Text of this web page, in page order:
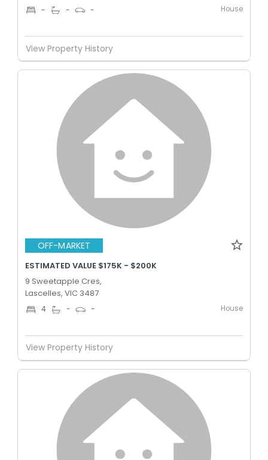
- - - House
View Property History
OFF-MARKET
ESTIMATED VALUE $175K - $200K
9 Sweetapple Cres,
Lascelles, VIC 3487
4 - - House
View Property History